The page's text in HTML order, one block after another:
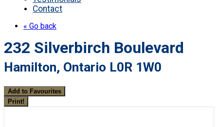
Contact
« Go back
232 Silverbirch Boulevard
Hamilton, Ontario L0R 1W0
Add to Favourites
Print!